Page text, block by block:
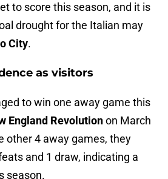
to score this season, and it is
drought for the Italian may
City.
as visitors
to win one away game this
England Revolutionon March
other 4 away games, they
and 1 draw, indicating a
season.